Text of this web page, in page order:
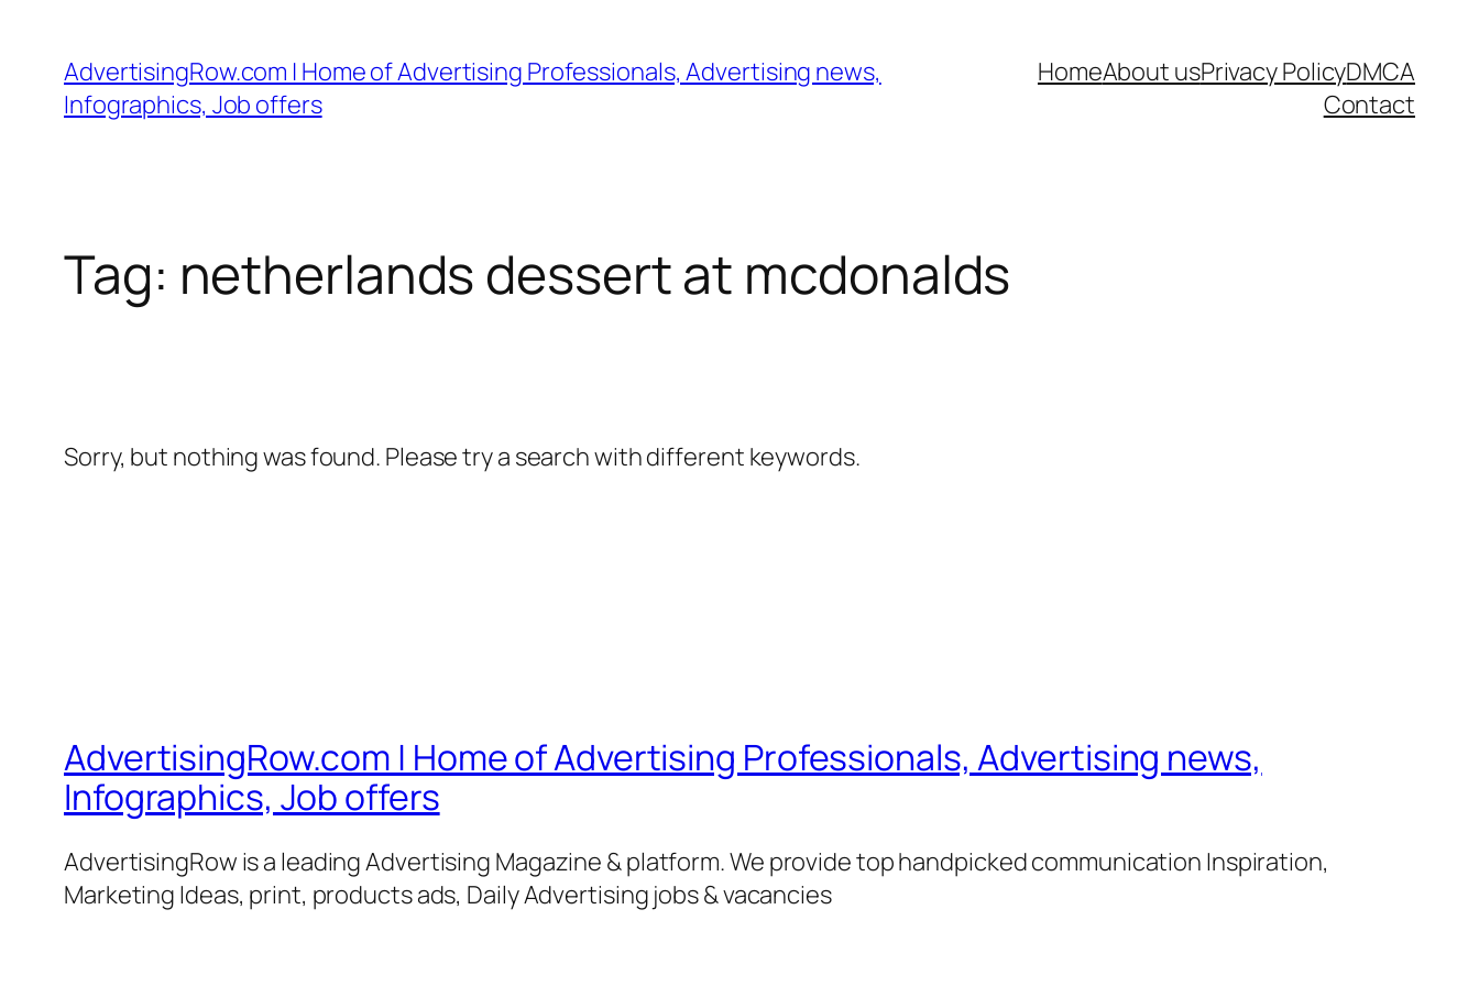
content
AdvertisingRow.com | Home of Advertising Professionals, Advertising news,
Infographics, Job offers
HomeAbout usPrivacy PolicyDMCA
Contact
Tag: netherlands dessert at mcdonalds
Sorry, but nothing was found. Please try a search with different keywords.
AdvertisingRow.com | Home of Advertising Professionals, Advertising news,
Infographics, Job offers
AdvertisingRow is a leading Advertising Magazine & platform. We provide top handpicked communication Inspiration,
Marketing Ideas, print, products ads, Daily Advertising jobs & vacancies